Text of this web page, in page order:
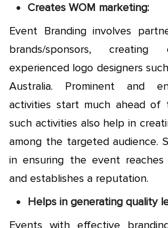
Creates WOM marketing:
Event Branding involves
brands/sponsors, creating
experienced logo designers
Australia. Prominent and
activities start much ahead of
such activities also help in
among the targeted audience.
in ensuring the event reaches
and establishes a reputation.
Helps in generating quality
Events with effective